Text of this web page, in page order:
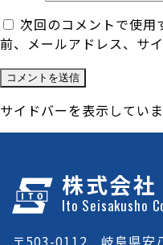
次回のコメントで使用
前、メールアドレス、サ
サイドバーを表示してい
株式会
Ito Seisakusho